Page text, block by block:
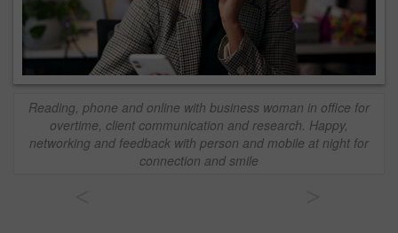
Reading, phone and online with business woman in office for
overtime, client communication and research. Happy,
networking and feedback with person and mobile at night for
connection and smile